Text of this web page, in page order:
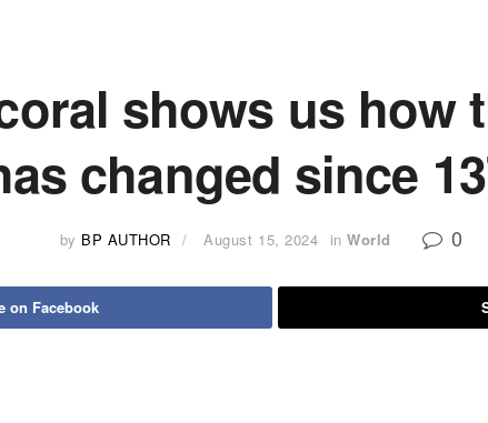
shows us how
changed since
by BP AUTHOR August 15, 2024 in World 0
on Facebook